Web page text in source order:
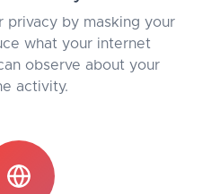
privacy by masking your
what your internet
observe about your
activity.